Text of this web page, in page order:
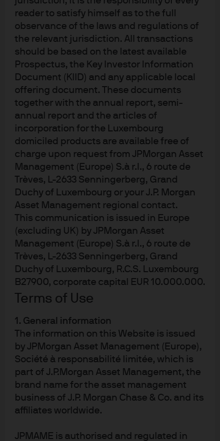
reader to satisfy himself as to the full
observance of the laws and regulations of
the relevant jurisdiction. All transactions
should be based on the latest available
Prospectus, the Key Investor Information
Document (KIID) and any applicable local
offering document. These documents
together with the annual report, semi-
annual report and the articles of
incorporation for the Luxembourg
domiciled products are available free of
charge upon request from JPMorgan Asset
Management (Europe) S.à r.l., 6 route de
Trèves, L-2633 Senningerberg, Grand
Duchy of Luxembourg or your J.P. Morgan
Asset Management regional contact.
This communication is issued in Europe
(excluding UK) by JPMorgan Asset
Management (Europe) S.à r.l., 6 route de
Trèves, L-2633 Senningerberg, Grand
Duchy of Luxembourg, R.C.S. Luxembourg
B27900, corporate capital EUR 10.000.000.
Terms of Use
1. General information
The information on this Website is issued
by JPMorgan Asset Management (Europe),
Société à responsabilité limitée, which is
part of J.P.Morgan Asset Management, the
brand name for the asset management
business of J.P. Morgan Chase & Co. and its
affiliates worldwide.
JPMAME is authorised and regulated in
(Fed) on hold for most of 2025, the YTD range for the
10-year has been 84 bps, 9 bps wider than our
target. Nonetheless, as the market settled into a
higher rate regime, this is still the smallest range
since 2021.
Introducing our 2026 surprises
The U.S. Treasury yield curve is flat out to the 10-year
maturity point at a sub-3% yield.
While the yield curve steepened in 2025 – resulting
in the 10-year U.S. Treasury yield trading modestly
above the fed funds rate and the 2s10s curve
sloping upwards by more than 60 bps – the 2-year
yield remains inverted to the fed funds rate. For this
realistic surprise to materialize, a combination of
steps must occur:
The Fed cuts rates to a level near neutral (2.5%–
3%) as inflation continues to normalize, driven
by the impacts of tariffs burning off.
After ending quantitative tightening in
December, the Fed begins expanding its
balance sheet next year by buying U.S.
Treasury bills to match the growth in currency
in circulation. The acceleration in USD
The Treasury Department simultaneously steps
up its efforts to lower back-end rates by limiting
long-end supply and increasing the share of
funding via bills (with knowledge that it has
captive buyers among the Fed, money market
funds and stablecoins). This would all be
improving housing affordability through lower